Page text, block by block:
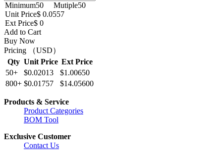
Minimum50 Mutiple50
Unit Price$ 0.0557
Ext Price$ 0
Add to Cart
Buy Now
Pricing （USD）
Qty Unit Price Ext Price
50+
$0.02013
$1.00650
800+ $0.01757 $14.05600
Products & Service
Product Categories
BOM Tool
Exclusive Customer
Contact Us